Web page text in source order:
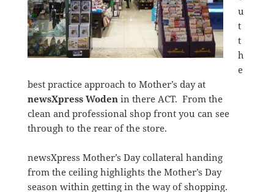
u
t
t
h
e
best practice approach to Mother’s day at
newsXpress Wodenin there ACT. From the
clean and professional shop front you can see
through to the rear of the store.
newsXpress Mother’s Day collateral handing
from the ceiling highlights the Mother’s Day
season within getting in the way of shopping.